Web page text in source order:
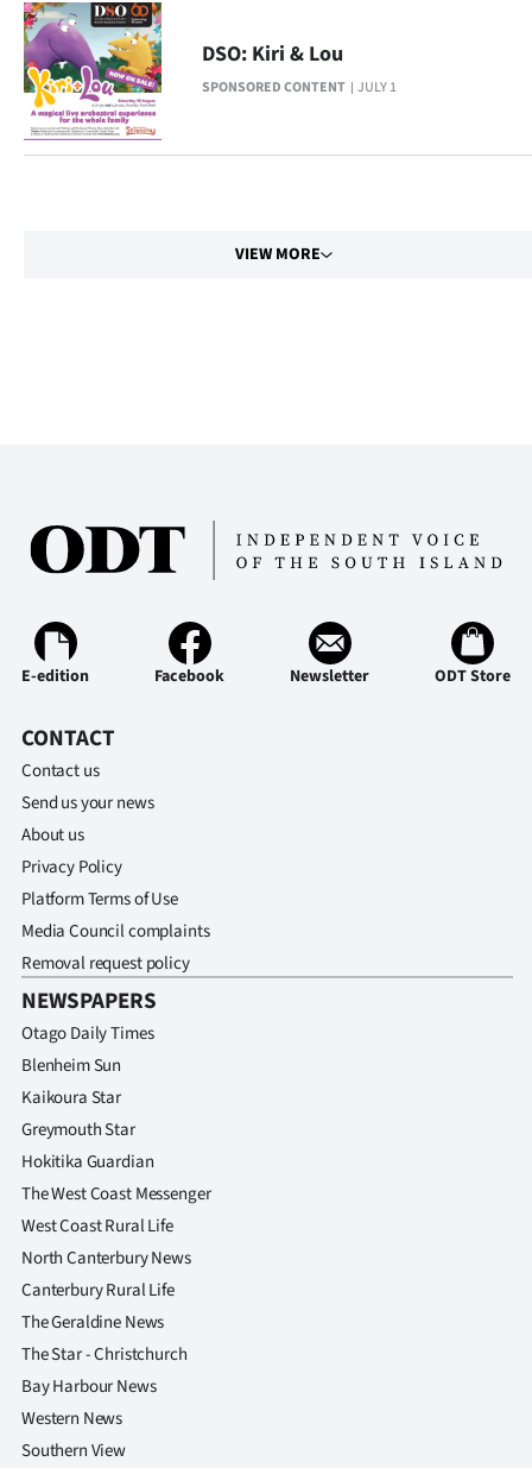
Advertising
Allied
Media
SPONSORED CONTENT JULY 1
DSO: Kiri & Lou
VIEW MORE
E-edition Facebook Newsletter ODT Store
CONTACT
Contact us
Send us your news
About us
Privacy Policy
Platform Terms of Use
Media Council complaints
Removal request policy
NEWSPAPERS
Otago Daily Times
Blenheim Sun
Kaikoura Star
Greymouth Star
Hokitika Guardian
The West Coast Messenger
West Coast Rural Life
North Canterbury News
Canterbury Rural Life
The Geraldine News
The Star - Christchurch
Bay Harbour News
Western News
Southern View